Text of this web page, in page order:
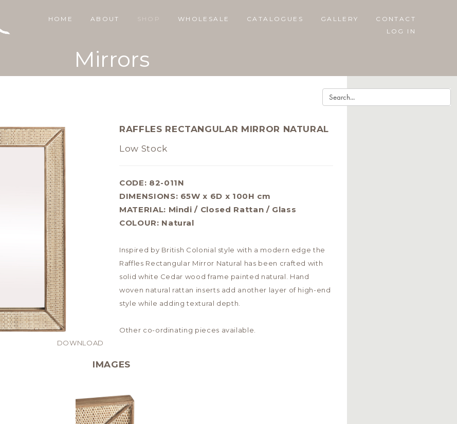
HOME ABOUT SHOP WHOLESALE CATALOGUES GALLERY
CONTACT
LOG IN
Mirrors
DOWNLOAD
RAFFLES RECTANGULAR MIRROR NATURAL
Low Stock
CODE: 82-011N
DIMENSIONS: 65W x 6D x 100H cm
MATERIAL: Mindi / Closed Rattan / Glass
COLOUR: Natural
Inspired by British Colonial style with a modern edge the
Raffles Rectangular Mirror Natural has been crafted with
solid white Cedar wood frame painted natural. Hand
woven natural rattan inserts add another layer of high-end
style while adding textural depth.
Other co-ordinating pieces available.
IMAGES